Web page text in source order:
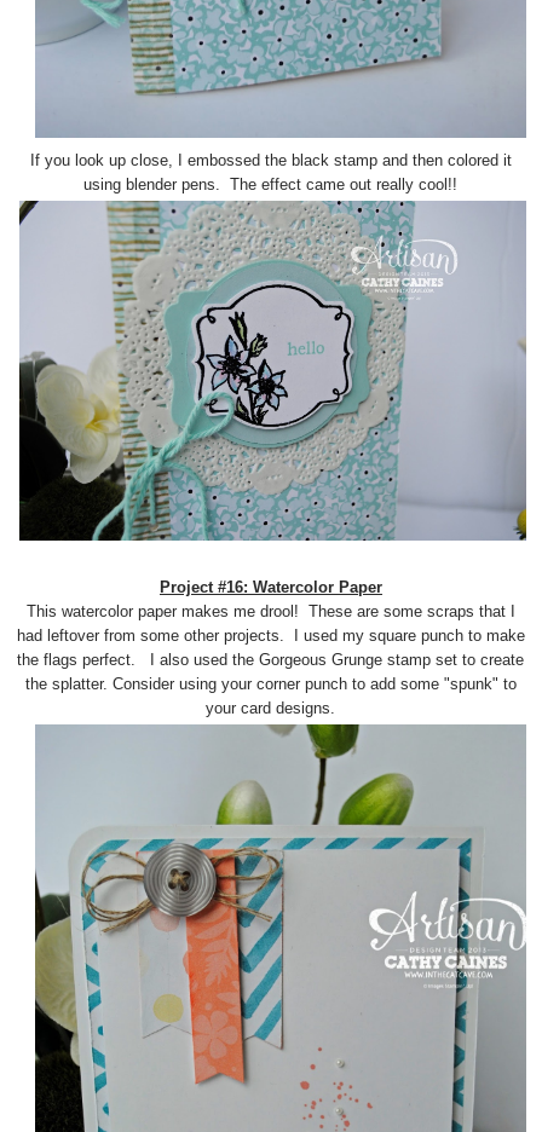
If you look up close, I embossed the black stamp and then colored it
using blender pens. The effect came out really cool!!
Project #16: Watercolor Paper
This watercolor paper makes me drool! These are some scraps that I
had leftover from some other projects. I used my square punch to make
the flags perfect. I also used the Gorgeous Grunge stamp set to create
the splatter. Consider using your corner punch to add some "spunk" to
your card designs.